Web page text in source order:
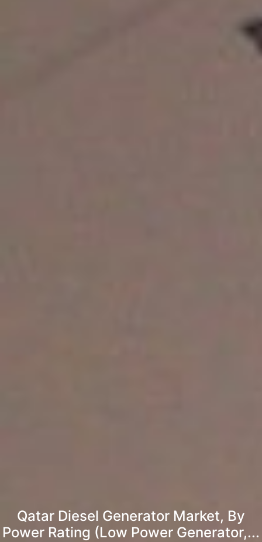
Qatar Diesel Generator Market, By
Power Rating (Low Power Generator,...